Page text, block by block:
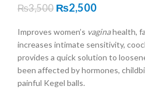
₨3,500 ₨2,500
Improves women’s vaginahealth,
increases intimate sensitivity,
provides a quick solution to
been affected by hormones,
painful Kegel balls.